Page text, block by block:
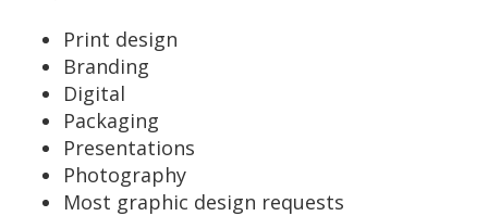
Print design
Branding
Digital
Packaging
Presentations
Photography
Most graphic design requests